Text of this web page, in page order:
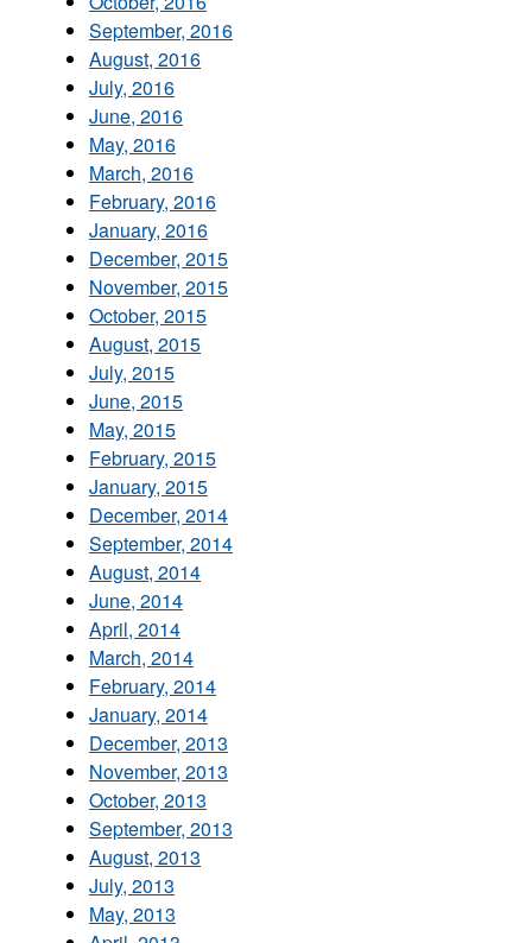
September, 2016
August, 2016
July, 2016
June, 2016
May, 2016
March, 2016
February, 2016
January, 2016
December, 2015
November, 2015
October, 2015
August, 2015
July, 2015
June, 2015
May, 2015
February, 2015
January, 2015
December, 2014
September, 2014
August, 2014
June, 2014
April, 2014
March, 2014
February, 2014
January, 2014
December, 2013
November, 2013
October, 2013
September, 2013
August, 2013
July, 2013
May, 2013